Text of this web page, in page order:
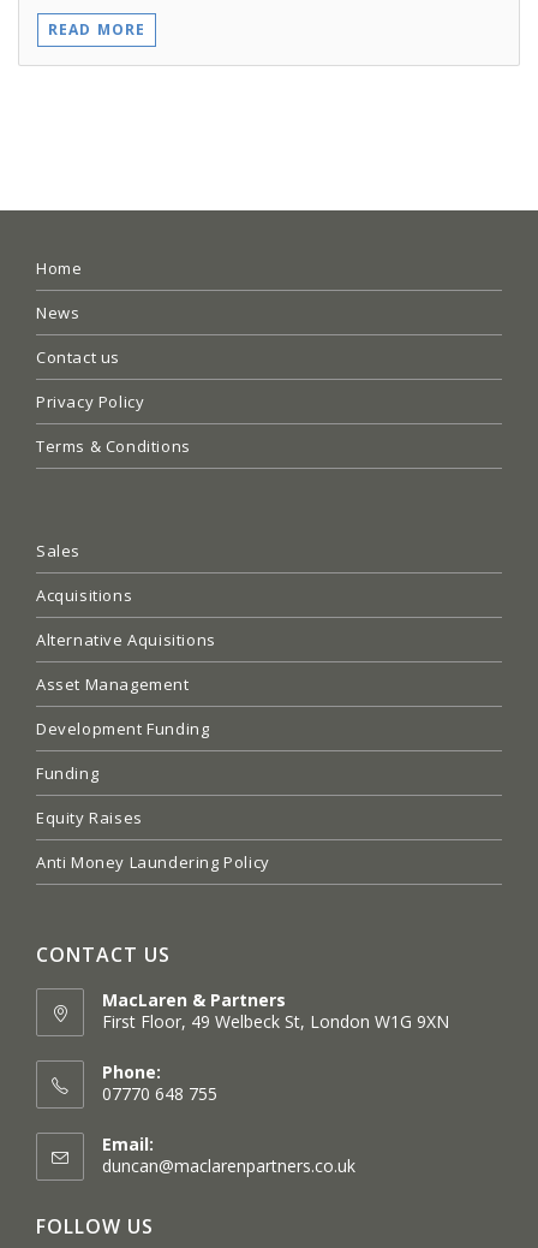
READ MORE
Home
News
Contact us
Privacy Policy
Terms & Conditions
Sales
Acquisitions
Alternative Aquisitions
Asset Management
Development Funding
Funding
Equity Raises
Anti Money Laundering Policy
CONTACT US
MacLaren & Partners
First Floor, 49 Welbeck St, London W1G 9XN
in
a
tab
Phone:
07770 648 755
Email:
duncan@maclarenpartners.co.ukOpens
FOLLOW US